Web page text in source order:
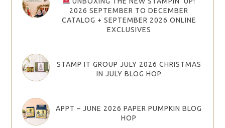
2026 SEPTEMBER TO DECEMBER
CATALOG + SEPTEMBER 2026 ONLINE
EXCLUSIVES
STAMP IT GROUP JULY 2026 CHRISTMAS
IN JULY BLOG HOP
APPT – JUNE 2026 PAPER PUMPKIN BLOG
HOP